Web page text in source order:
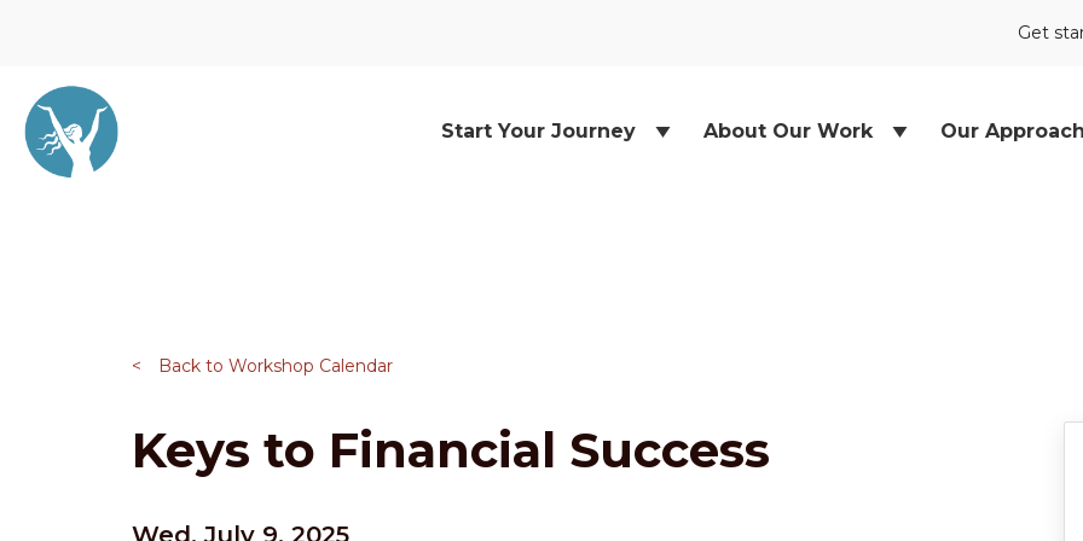
Get
Start Your Journey About Our Work Our Approach
< Back to Workshop Calendar
Keys to Financial Success
Wed, July 9, 2025